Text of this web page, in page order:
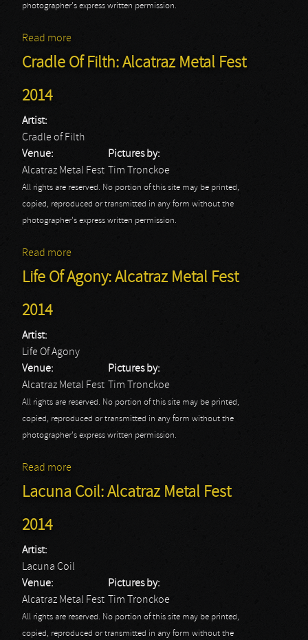
photographer's express written permission.
Read more
Cradle Of Filth: Alcatraz Metal Fest
2014
Artist:
Cradle of Filth
Venue:
Alcatraz Metal Fest
Pictures by:
Tim Tronckoe
All rights are reserved. No portion of this site may be printed,
copied, reproduced or transmitted in any form without the
photographer's express written permission.
Read more
Life Of Agony: Alcatraz Metal Fest
2014
Artist:
Life Of Agony
Venue:
Alcatraz Metal Fest
Pictures by:
Tim Tronckoe
All rights are reserved. No portion of this site may be printed,
copied, reproduced or transmitted in any form without the
photographer's express written permission.
Read more
Lacuna Coil: Alcatraz Metal Fest
2014
Artist:
Lacuna Coil
Venue:
Alcatraz Metal Fest
Pictures by:
Tim Tronckoe
All rights are reserved. No portion of this site may be printed,
copied, reproduced or transmitted in any form without the